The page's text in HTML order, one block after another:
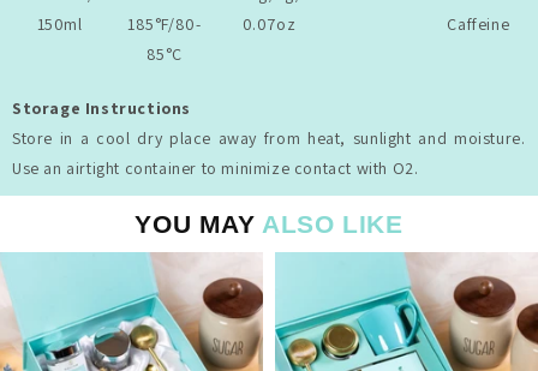
150ml
185°F/80-
85°C
0.07oz
Caffeine
Storage Instructions
Store in a cool dry place away from heat, sunlight and moisture.
Use an airtight container to minimize contact with O2.
YOU MAY ALSO LIKE